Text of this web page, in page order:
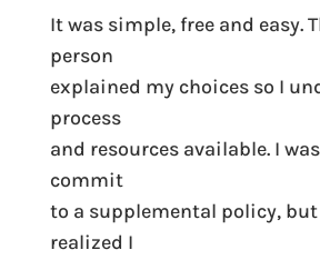
It was simple, free and easy.
person
explained my choices so I
process
and resources available. I
commit
to a supplemental policy,
realized I